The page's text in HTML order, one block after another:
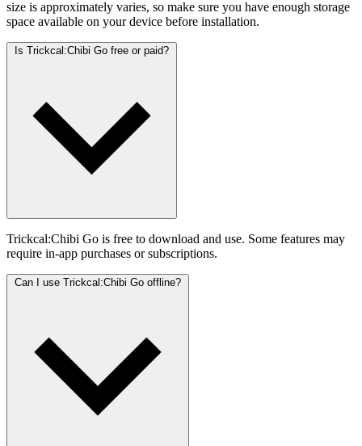
size is approximately varies, so make sure you have enough storage
space available on your device before installation.
Is Trickcal:Chibi Go free or paid?
Trickcal:Chibi Go is free to download and use. Some features may
require in-app purchases or subscriptions.
Can I use Trickcal:Chibi Go offline?